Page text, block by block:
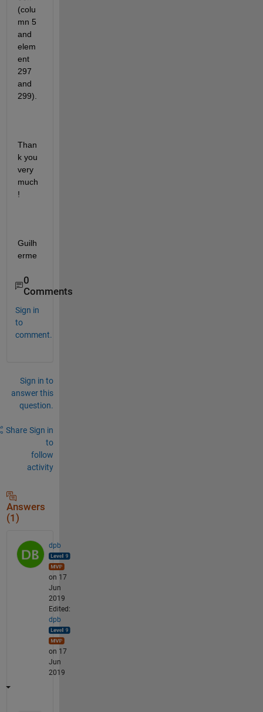
(colu
mn 5
and
elem
ent
297
and
299).
Than
k you
very
much
!
Guilh
0
Comments
Sign in
to
comment.
Sign in to
answer this
question.
Share Sign in
to
follow
activity
Answers
(1)
dpb
on 17
Jun
2019
Edited:
dpb
on 17
Jun
2019